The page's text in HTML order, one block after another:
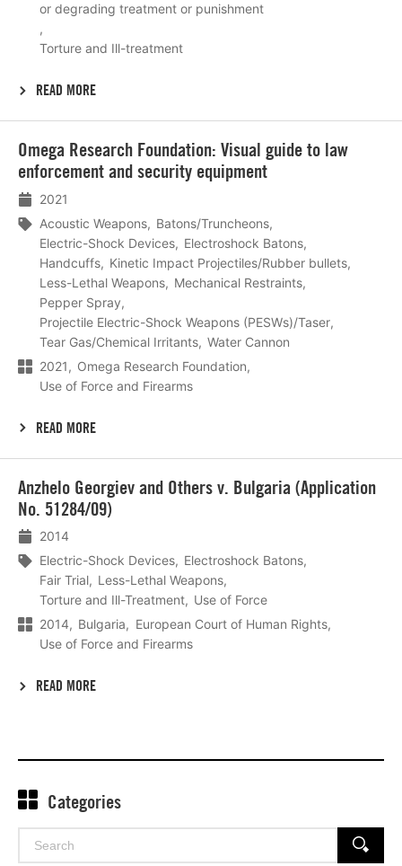
or degrading treatment or punishment
Torture and Ill-treatment
READ MORE
Omega Research Foundation: Visual guide to law
enforcement and security equipment
2021
Acoustic Weapons
Batons/Truncheons
Electric-Shock Devices
Electroshock Batons
Handcuffs
Kinetic Impact Projectiles/Rubber bullets
Less-Lethal Weapons
Mechanical Restraints
Pepper Spray
Projectile Electric-Shock Weapons (PESWs)/Taser
Tear Gas/Chemical Irritants
Water Cannon
2021
Omega Research Foundation
Use of Force and Firearms
READ MORE
meer
Anzhelo Georgiev and Others v. Bulgaria (Application
No. 51284/09)
2014
Electric-Shock Devices
Electroshock Batons
Fair Trial
Less-Lethal Weapons
Torture and Ill-Treatment
Use of Force
2014
Bulgaria
European Court of Human Rights
Use of Force and Firearms
READ MORE
meer
Categories
Search
SEARCH